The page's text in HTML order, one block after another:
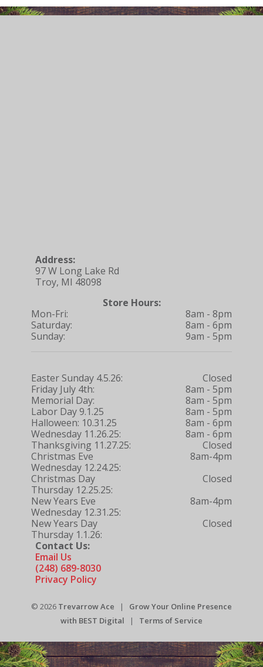
Address:
97 W Long Lake Rd
Troy, MI 48098
Store Hours:
Mon-Fri:
Saturday:
Sunday:
Easter Sunday 4.5.26:
Friday July 4th:
Memorial Day:
Labor Day 9.1.25
Halloween: 10.31.25
Wednesday 11.26.25:
Thanksgiving 11.27.25:
Christmas Eve
Wednesday 12.24.25:
Christmas Day
Thursday 12.25.25:
New Years Eve
Wednesday 12.31.25:
New Years Day
Thursday 1.1.26:
8am - 8pm
8am - 6pm
9am - 5pm
Closed
8am - 5pm
8am - 5pm
8am - 5pm
8am - 6pm
8am - 6pm
Closed
8am-4pm
Closed
8am-4pm
Closed
Contact Us:
Email Us
(248) 689-8030
Privacy Policy
© 2026 Trevarrow Ace | Grow Your Online Presence
with BEST Digital | Terms of Service